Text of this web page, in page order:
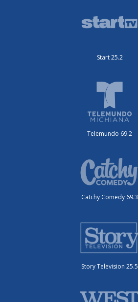
Start 25.2
Telemundo 69.2
Catchy Comedy 69.3
Story Television 25.5